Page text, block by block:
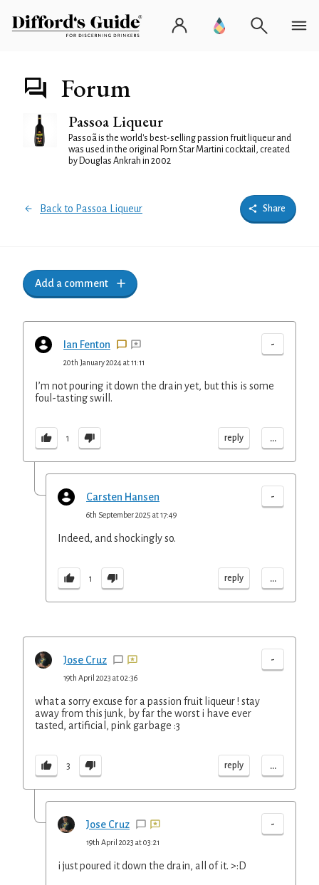
Forum
Passoa Liqueur
Passoã is the world's best-selling passion fruit liqueur and
was used in the original Porn Star Martini cocktail, created
by Douglas Ankrah in 2002
Back to Passoa Liqueur Share
Add a comment
Ian Fenton -
20th January 2024 at 11:11
I’m not pouring it down the drain yet, but this is some
foul-tasting swill.
1 reply ...
Carsten Hansen -
6th September 2025 at 17:49
Indeed, and shockingly so.
1 reply ...
Jose Cruz -
19th April 2023 at 02:36
what a sorry excuse for a passion fruit liqueur ! stay
away from this junk, by far the worst i have ever
tasted, artificial, pink garbage :3
3 reply ...
Jose Cruz -
19th April 2023 at 03:21
i just poured it down the drain, all of it. >:D